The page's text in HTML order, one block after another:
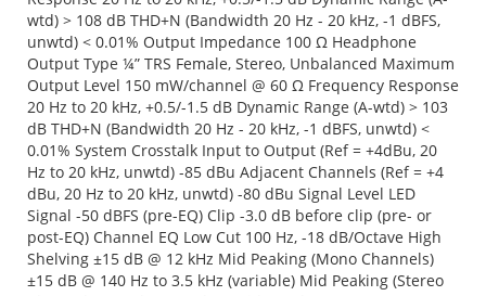
wtd) > 108 dB THD+N (Bandwidth 20 Hz - 20 kHz, -1 dBFS,
unwtd) < 0.01% Output Impedance 100 Ω Headphone
Output Type ¼” TRS Female, Stereo, Unbalanced Maximum
Output Level 150 mW/channel @ 60 Ω Frequency Response
20 Hz to 20 kHz, +0.5/-1.5 dB Dynamic Range (A-wtd) > 103
dB THD+N (Bandwidth 20 Hz - 20 kHz, -1 dBFS, unwtd) <
0.01% System Crosstalk Input to Output (Ref = +4dBu, 20
Hz to 20 kHz, unwtd) -85 dBu Adjacent Channels (Ref = +4
dBu, 20 Hz to 20 kHz, unwtd) -80 dBu Signal Level LED
Signal -50 dBFS (pre-EQ) Clip -3.0 dB before clip (pre- or
post-EQ) Channel EQ Low Cut 100 Hz, -18 dB/Octave High
Shelving ±15 dB @ 12 kHz Mid Peaking (Mono Channels)
±15 dB @ 140 Hz to 3.5 kHz (variable) Mid Peaking (Stereo